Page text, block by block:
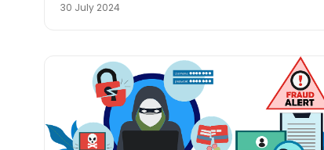
30 July 2024